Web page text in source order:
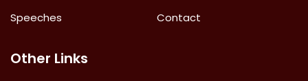
Speeches
Contact
Other Links